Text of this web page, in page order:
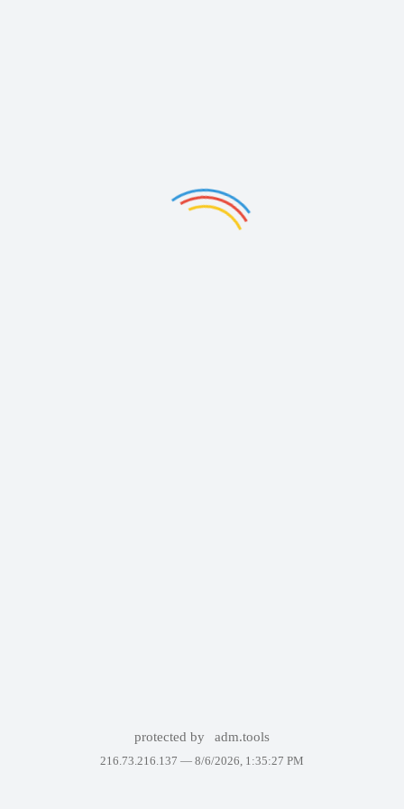
protected by adm.tools
216.73.216.137 — 8/6/2026, 1:35:27 PM